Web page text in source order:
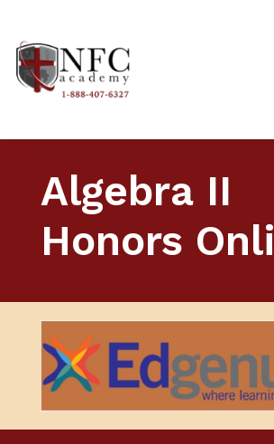
Algebra II
Honors